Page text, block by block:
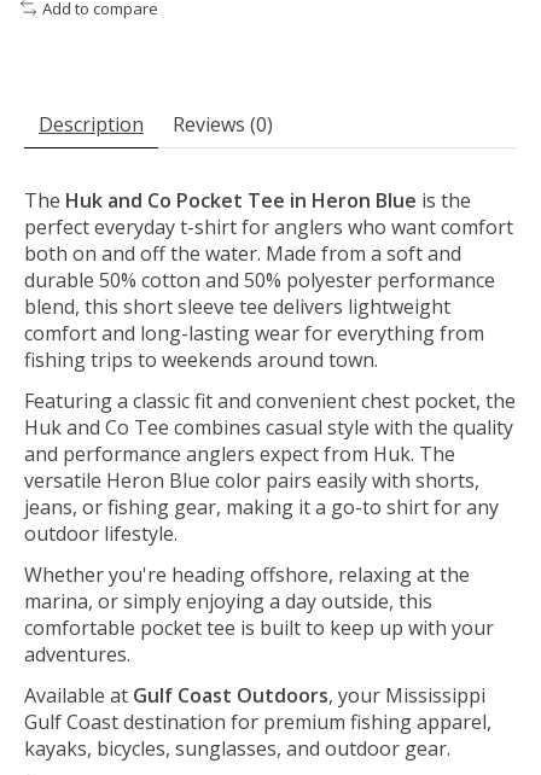
Add to compare
Description Reviews (0)
The Huk and Co Pocket Tee in Heron Blue is the
perfect everyday t-shirt for anglers who want comfort
both on and off the water. Made from a soft and
durable 50% cotton and 50% polyester performance
blend, this short sleeve tee delivers lightweight
comfort and long-lasting wear for everything from
fishing trips to weekends around town.
Featuring a classic fit and convenient chest pocket, the
Huk and Co Tee combines casual style with the quality
and performance anglers expect from Huk. The
versatile Heron Blue color pairs easily with shorts,
jeans, or fishing gear, making it a go-to shirt for any
outdoor lifestyle.
Whether you're heading offshore, relaxing at the
marina, or simply enjoying a day outside, this
comfortable pocket tee is built to keep up with your
adventures.
Available at Gulf Coast Outdoors, your Mississippi
Gulf Coast destination for premium fishing apparel,
kayaks, bicycles, sunglasses, and outdoor gear.